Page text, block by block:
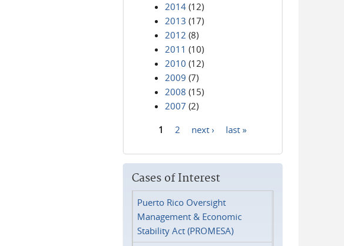
2014 (12)
2013 (17)
2012 (8)
2011 (10)
2010 (12)
2009 (7)
2008 (15)
2007 (2)
1 2 next › last »
Cases of Interest
Puerto Rico Oversight
Management & Economic
Stability Act (PROMESA)